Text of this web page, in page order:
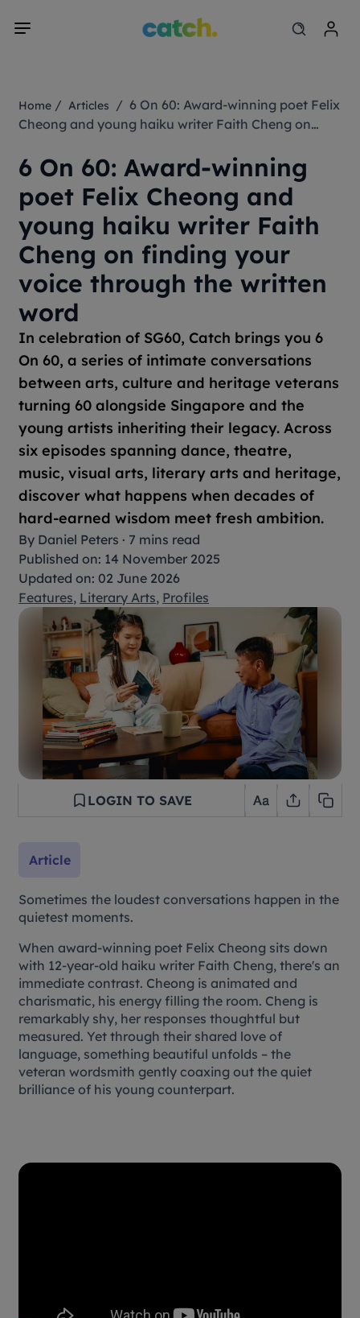
Home /Articles / 6 On 60: Award-winning poet Felix
Cheong and young haiku writer Faith Cheng on
6 On 60: Award-winning
poet Felix Cheong and
young haiku writer Faith
Cheng on finding your
voice through the written
word
In celebration of SG60, Catch brings you 6
On 60, a series of intimate conversations
between arts, culture and heritage veterans
turning 60 alongside Singapore and the
young artists inheriting their legacy. Across
six episodes spanning dance, theatre,
music, visual arts, literary arts and heritage,
discover what happens when decades of
hard-earned wisdom meet fresh ambition.
By Daniel Peters · 7 mins read
Published on: 14 November 2025
Updated on: 02 June 2026
Features, Literary Arts, Profiles
Article
LOGIN TO SAVE
Sometimes the loudest conversations happen in the
quietest moments.
When award-winning poet Felix Cheong sits down
with 12-year-old haiku writer Faith Cheng, there's an
immediate contrast. Cheong is animated and
charismatic, his energy filling the room. Cheng is
remarkably shy, her responses thoughtful but
measured. Yet through their shared love of
language, something beautiful unfolds – the
veteran wordsmith gently coaxing out the quiet
brilliance of his young counterpart.